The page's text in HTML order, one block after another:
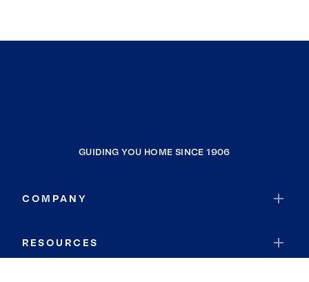
GUIDING YOU HOME SINCE 1906
COMPANY
RESOURCES